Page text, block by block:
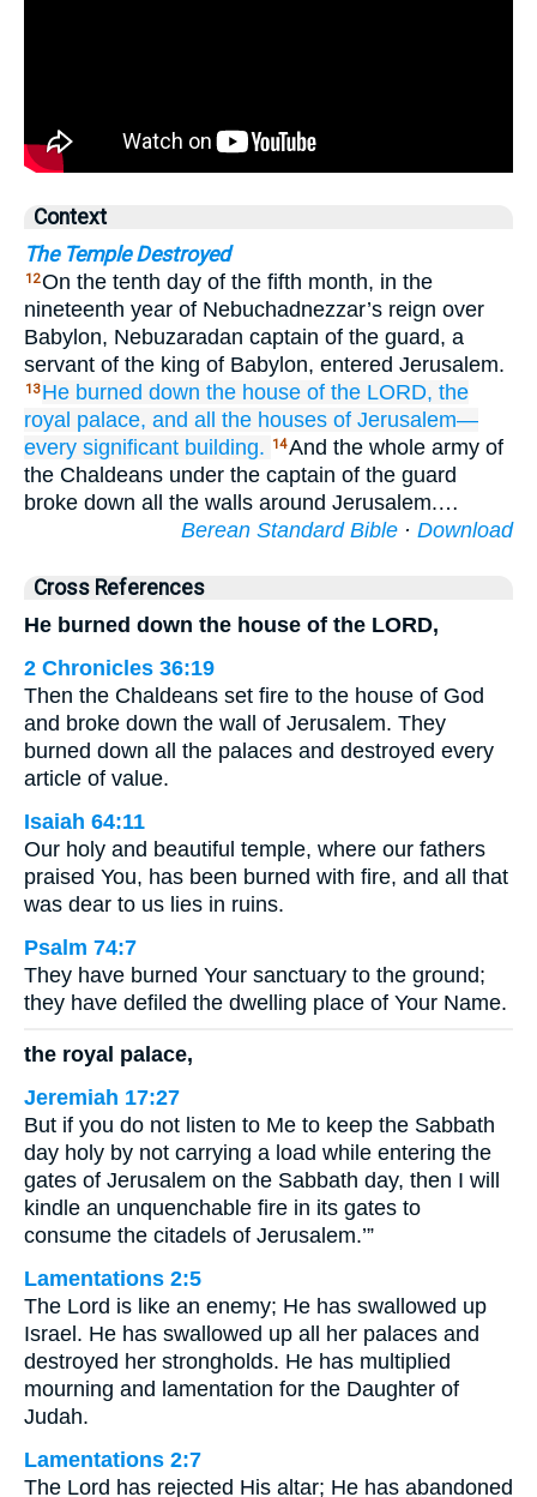
Context
The Temple Destroyed
12On the tenth day of the fifth month, in the
nineteenth year of Nebuchadnezzar’s reign over
Babylon, Nebuzaradan captain of the guard, a
servant of the king of Babylon, entered Jerusalem.
13 He burned down the house of the LORD, the
royal palace, and all the houses of Jerusalem—
every significant building. 14And the whole army of
the Chaldeans under the captain of the guard
broke down all the walls around Jerusalem.…
Berean Standard Bible · Download
Cross References
He burned down the house of the LORD,
2 Chronicles 36:19
Then the Chaldeans set fire to the house of God
and broke down the wall of Jerusalem. They
burned down all the palaces and destroyed every
article of value.
Isaiah 64:11
Our holy and beautiful temple, where our fathers
praised You, has been burned with fire, and all that
was dear to us lies in ruins.
Psalm 74:7
They have burned Your sanctuary to the ground;
they have defiled the dwelling place of Your Name.
the royal palace,
Jeremiah 17:27
But if you do not listen to Me to keep the Sabbath
day holy by not carrying a load while entering the
gates of Jerusalem on the Sabbath day, then I will
kindle an unquenchable fire in its gates to
consume the citadels of Jerusalem.’”
Lamentations 2:5
The Lord is like an enemy; He has swallowed up
Israel. He has swallowed up all her palaces and
destroyed her strongholds. He has multiplied
mourning and lamentation for the Daughter of
Judah.
Lamentations 2:7
The Lord has rejected His altar; He has abandoned